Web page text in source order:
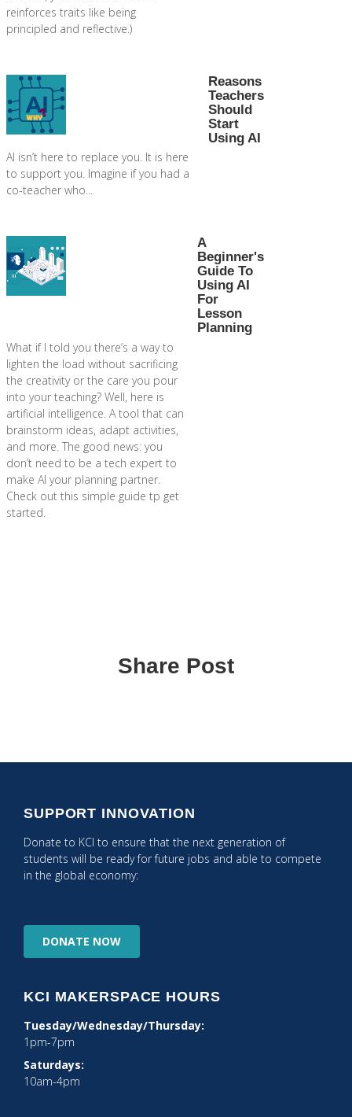
reinforces traits like being
principled and reflective.)
Reasons
Teachers
Should
Start
Using AI
AI isn’t here to replace you. It is here
to support you. Imagine if you had a
co-teacher who...
A
Beginner's
Guide To
Using AI
For
Lesson
Planning
What if I told you there’s a way to
lighten the load without sacrificing
the creativity or the care you pour
into your teaching? Well, here is
artificial intelligence. A tool that can
brainstorm ideas, adapt activities,
and more. The good news: you
don’t need to be a tech expert to
make AI your planning partner.
Check out this simple guide tp get
started.
Share Post
KCI MAKERSPACE HOURS
Tuesday/Wednesday/Thursday:
1pm-7pm
Saturdays:
10am-4pm
SUPPORT INNOVATION
Donate to KCI to ensure that the next generation of
students will be ready for future jobs and able to compete
in the global economy:
DONATE NOW